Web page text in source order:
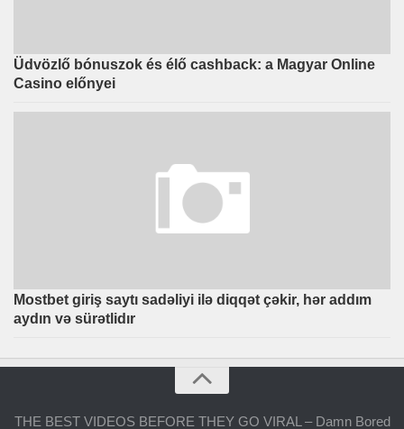
Üdvözlő bónuszok és élő cashback: a Magyar Online
Casino előnyei
Mostbet giriş saytı sadəliyi ilə diqqət çəkir, hər addım
aydın və sürətlidır
THE BEST VIDEOS BEFORE THEY GO VIRAL – Damn Bored